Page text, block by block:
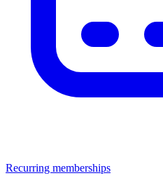
Recurring memberships